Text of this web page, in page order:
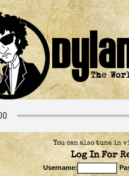
You can also tune in
Log In For
Username: